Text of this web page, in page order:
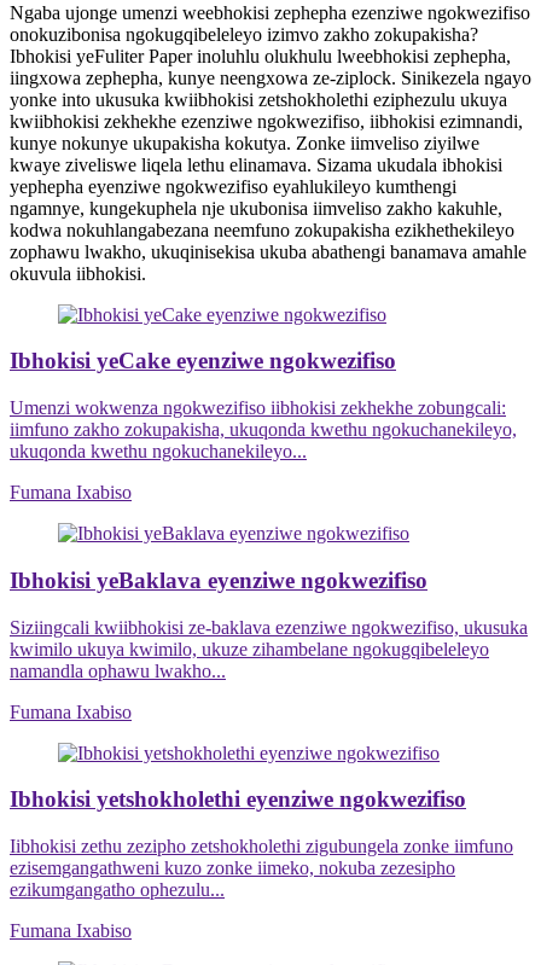
Ngaba ujonge umenzi weebhokisi zephepha ezenziwe ngokwezifiso
onokuzibonisa ngokugqibeleleyo izimvo zakho zokupakisha?
Ibhokisi yeFuliter Paper inoluhlu olukhulu lweebhokisi zephepha,
iingxowa zephepha, kunye neengxowa ze-ziplock. Sinikezela ngayo
yonke into ukusuka kwiibhokisi zetshokholethi eziphezulu ukuya
kwiibhokisi zekhekhe ezenziwe ngokwezifiso, iibhokisi ezimnandi,
kunye nokunye ukupakisha kokutya. Zonke iimveliso ziyilwe
kwaye ziveliswe liqela lethu elinamava. Sizama ukudala ibhokisi
yephepha eyenziwe ngokwezifiso eyahlukileyo kumthengi
ngamnye, kungekuphela nje ukubonisa iimveliso zakho kakuhle,
kodwa nokuhlangabezana neemfuno zokupakisha ezikhethekileyo
zophawu lwakho, ukuqinisekisa ukuba abathengi banamava amahle
okuvula iibhokisi.
Ibhokisi yeCake eyenziwe ngokwezifiso
Umenzi wokwenza ngokwezifiso iibhokisi zekhekhe zobungcali:
iimfuno zakho zokupakisha, ukuqonda kwethu ngokuchanekileyo,
ukuqonda kwethu ngokuchanekileyo...
Fumana Ixabiso
Ibhokisi yeBaklava eyenziwe ngokwezifiso
Siziingcali kwiibhokisi ze-baklava ezenziwe ngokwezifiso, ukusuka
kwimilo ukuya kwimilo, ukuze zihambelane ngokugqibeleleyo
namandla ophawu lwakho...
Fumana Ixabiso
Ibhokisi yetshokholethi eyenziwe ngokwezifiso
Iibhokisi zethu zezipho zetshokholethi zigubungela zonke iimfuno
ezisemgangathweni kuzo zonke iimeko, nokuba zezesipho
ezikumgangatho ophezulu...
Fumana Ixabiso